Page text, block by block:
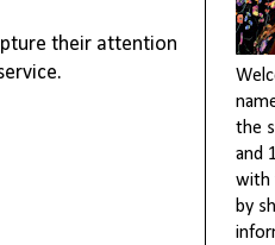
their attention
the
and
with
by